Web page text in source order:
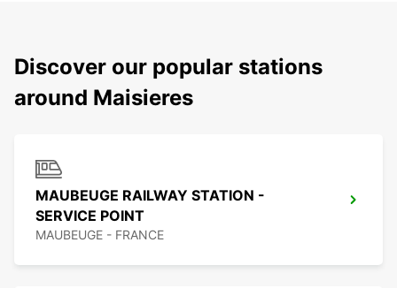
Discover our popular stations
around Maisieres
MAUBEUGE RAILWAY STATION -
SERVICE POINT
MAUBEUGE - FRANCE